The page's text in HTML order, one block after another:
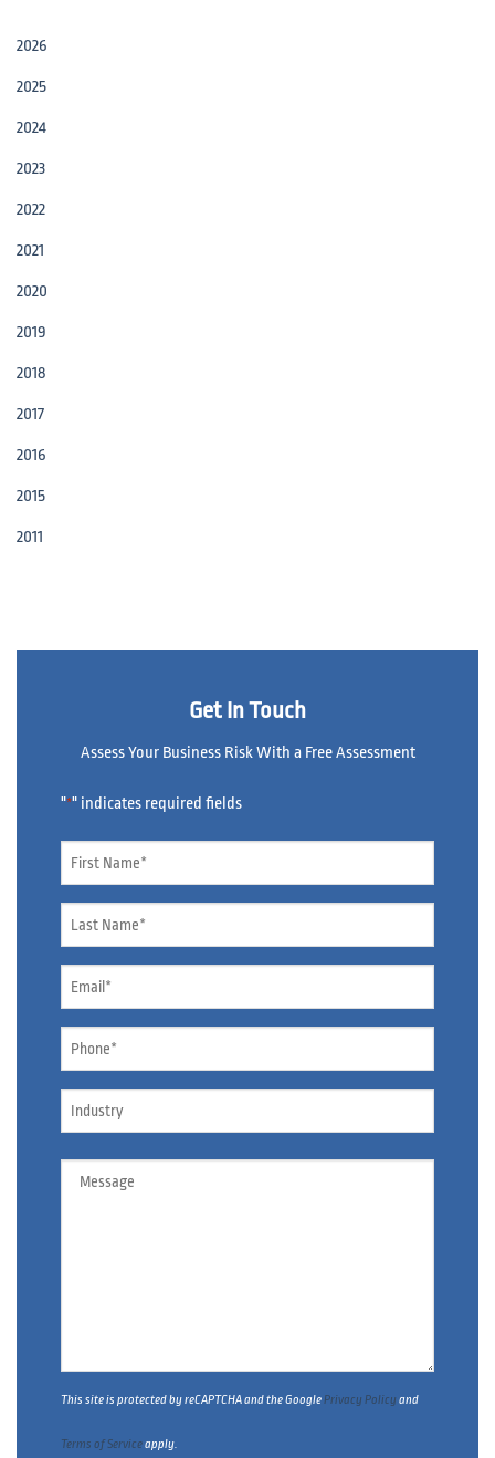
2026
2025
2024
2023
2022
2021
2020
2019
2018
2017
2016
2015
2011
Get In Touch
Assess Your Business Risk With a Free Assessment
"*" indicates required fields
Name
Name
Email *
Phone
Industry
Message
This site is protected by reCAPTCHA and the GooglePrivacy Policy and
Terms of Serviceapply.